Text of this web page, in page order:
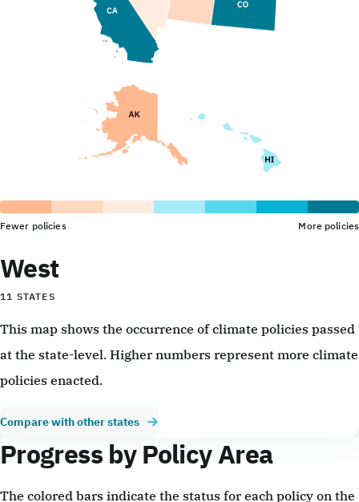
Fewer policies More policies
West
11 STATES
This map shows the occurrence of climate policies passed
at the state-level. Higher numbers represent more climate
policies enacted.
Compare with other states
Progress by Policy Area
The colored bars indicate the status for each policy on the